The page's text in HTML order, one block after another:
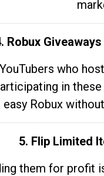
Robux
who
in
easy Robux
5. Flip Limited
them for